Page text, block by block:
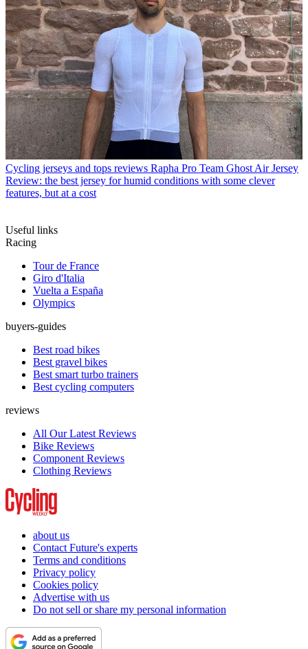
Cycling jerseys and tops reviews Rapha Pro Team Ghost Air Jersey
Review: the best jersey for humid conditions with some clever
features, but at a cost
Useful links
Racing
Tour de France
Giro d'Italia
Vuelta a España
Olympics
buyers-guides
Best road bikes
Best gravel bikes
Best smart turbo trainers
Best cycling computers
reviews
All Our Latest Reviews
Bike Reviews
Component Reviews
Clothing Reviews
about us
Contact Future's experts
Terms and conditions
Privacy policy
Cookies policy
Advertise with us
Do not sell or share my personal information